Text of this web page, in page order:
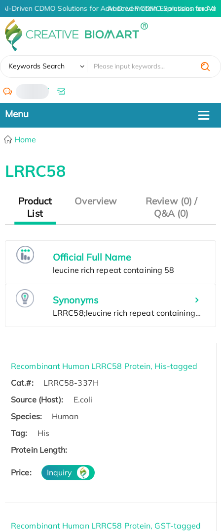
AI-Driven CDMO Solutions for Advanced Protein Expression and
AI-Driven CDMO Solutions for
Keywords Search
/
Home
LRRC58
Product
List
Overview
Review (0) /
Q&A (0)
Official Full Name
Synonyms
Recombinant Human LRRC58 Protein, His-tagged
Cat.#:
LRRC58-337H
Source (Host):
E.coli
Species:
Human
Tag:
His
Protein Length:
Price: Inquiry
Recombinant Human LRRC58 Protein, GST-tagged